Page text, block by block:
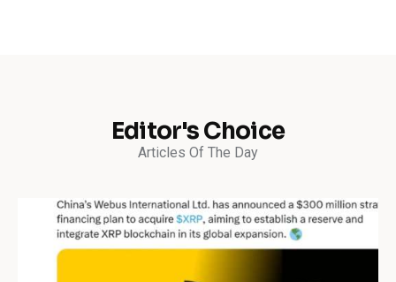
Editor's Choice
Articles Of The Day